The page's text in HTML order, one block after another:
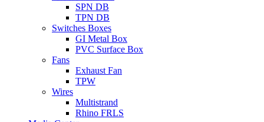
SPN DB
TPN DB
Switches Boxes
GI Metal Box
PVC Surface Box
Fans
Exhaust Fan
TPW
Wires
Multistrand
Rhino FRLS